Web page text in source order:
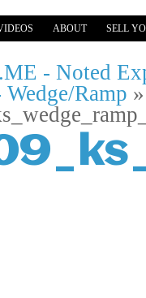
ABOUT SELL
- Noted
Ramp